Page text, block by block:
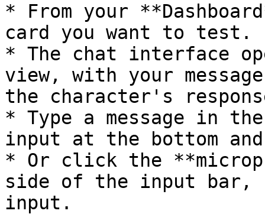
* From your
card you want to test.
* The chat interface
view, with your
the character's
* Type a message in
input at the bottom
* Or click the
side of the input bar,
input.